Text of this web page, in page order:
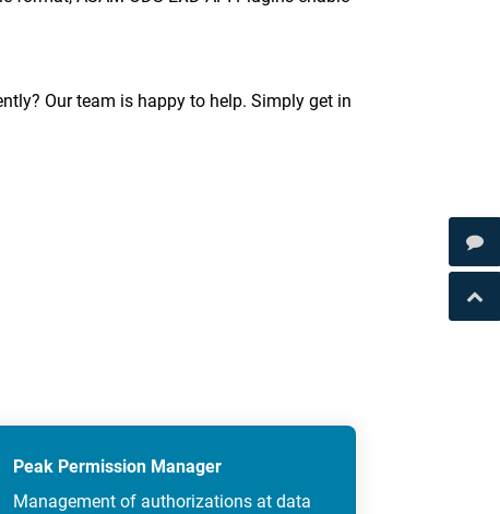
Our team is happy to help. Simply get in
Peak Permission Manager
Management of authorizations at data